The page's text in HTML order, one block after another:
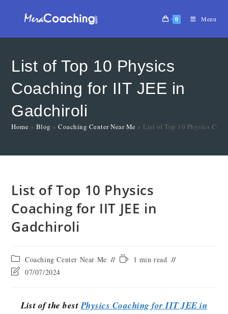
0 Menu
List of Top 10 Physics
Coaching for IIT JEE in
Gadchiroli
Home » Blog »Coaching Center Near Me » List of Top 10 Physics
List of Top 10 Physics
Coaching for IIT JEE in
Gadchiroli
Coaching Center Near Me
1 min read
07/07/2024
List of the bestPhysics Coaching for IIT JEE in